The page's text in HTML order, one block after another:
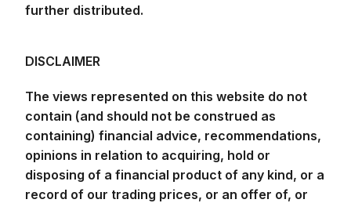
further distributed.
DISCLAIMER
The views represented on this website do not
contain (and should not be construed as
containing) financial advice, recommendations,
opinions in relation to acquiring, hold or
disposing of a financial product of any kind, or a
record of our trading prices, or an offer of, or